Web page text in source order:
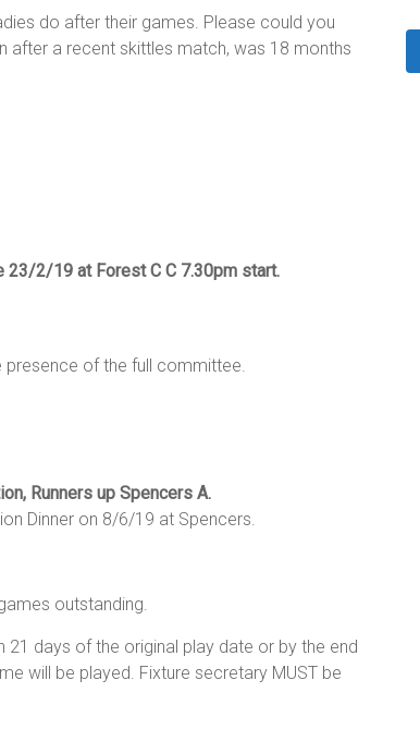
do after their games. Please could you
after a recent skittles match, was 18 months
23/2/19 at Forest C C 7.30pm start.
presence of the full committee.
Runners up Spencers A.
Dinner on 8/6/19 at Spencers.
outstanding.
21 days of the original play date or by the end
will be played. Fixture secretary MUST be